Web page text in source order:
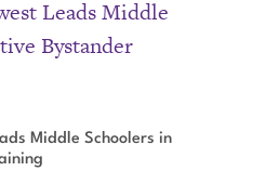
Middle Schoolers in